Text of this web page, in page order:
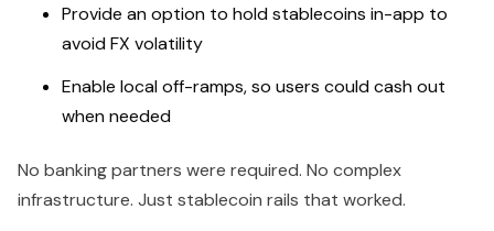
Provide an option to hold stablecoins in-app to
avoid FX volatility
Enable local off-ramps, so users could cash out
when needed
No banking partners were required. No complex
infrastructure. Just stablecoin rails that worked.